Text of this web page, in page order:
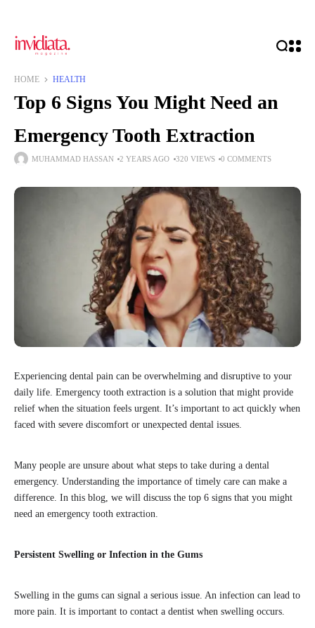
HOME HEALTH
Top 6 Signs You Might Need an
Emergency Tooth Extraction
MUHAMMAD HASSAN 2 YEARS AGO 320 VIEWS 0 COMMENTS
Experiencing dental pain can be overwhelming and disruptive to your
daily life. Emergency tooth extraction is a solution that might provide
relief when the situation feels urgent. It’s important to act quickly when
faced with severe discomfort or unexpected dental issues.
Many people are unsure about what steps to take during a dental
emergency. Understanding the importance of timely care can make a
difference. In this blog, we will discuss the top 6 signs that you might
need an emergency tooth extraction.
Persistent Swelling or Infection in the Gums
Swelling in the gums can signal a serious issue. An infection can lead to
more pain. It is important to contact a dentist when swelling occurs.